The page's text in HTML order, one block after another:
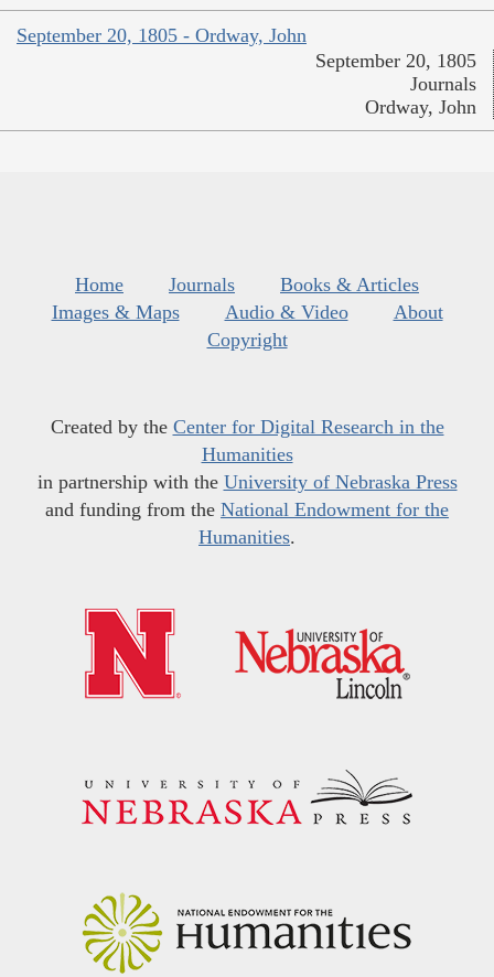
September 20, 1805 - Ordway, John
September 20, 1805
Journals
Ordway, John
Home Journals
Books & Articles
Images & Maps
Audio & Video
About
Copyright
Created by the Center for Digital Research in the
Humanities
in partnership with the University of Nebraska Press
and funding from the National Endowment for the
Humanities.